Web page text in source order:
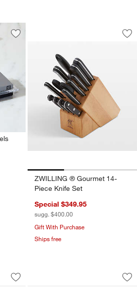
Save to Favorites
ZWILLING ® J.A. Henckels Whetstone
ZWILLING ®
Carousel showing item 1 through
ZWILLING ® Gourmet 14-
Piece Knife Set
Special $349.95
sugg. $400.00
Gift With Purchase
Ships free
® Forged Steel 10-
1 of 4
Save to Favorites
Schmidt Brothers ® Forged Steel 10-
Cuisine::pro®
Carousel showing item 1 through